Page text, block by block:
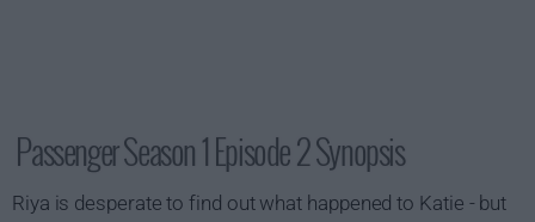
Passenger Season 1 Episode 2 Synopsis
Riya is desperate to find out what happened to Katie - but